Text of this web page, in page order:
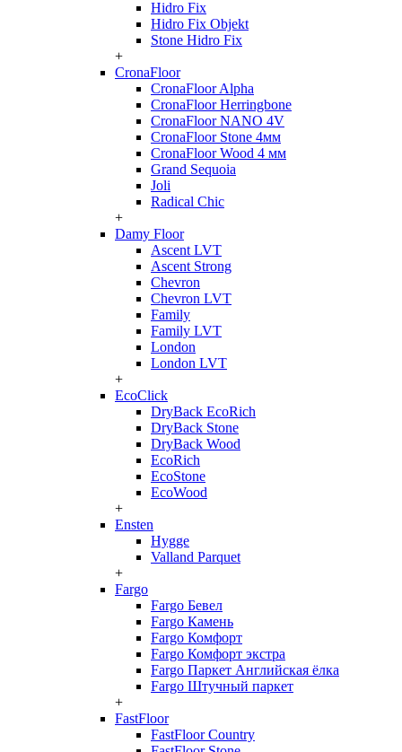
Hidro Fix
Hidro Fix Objekt
Stone Hidro Fix
+
CronaFloor
CronaFloor Alpha
CronaFloor Herringbone
CronaFloor NANO 4V
CronaFloor Stone 4мм
CronaFloor Wood 4 мм
Grand Sequoia
Joli
Radical Chic
+
Damy Floor
Ascent LVT
Ascent Strong
Chevron
Chevron LVT
Family
Family LVT
London
London LVT
+
EcoClick
DryBack EcoRich
DryBack Stone
DryBack Wood
EcoRich
EcoStone
EcoWood
+
Ensten
Hygge
Valland Parquet
+
Fargo
Fargo Бевел
Fargo Камень
Fargo Комфорт
Fargo Комфорт экстра
Fargo Паркет Английская ёлка
Fargo Штучный паркет
+
FastFloor
FastFloor Country